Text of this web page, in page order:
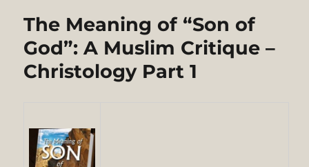
Ismail
Faruqi’s
Metareligion
and
Ethical
The Meaning of “Son of
God”: A Muslim Critique –
Christology Part 1